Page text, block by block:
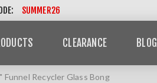
SUMMER26
CLEARANCE BLOG
Funnel Recycler Glass Bong